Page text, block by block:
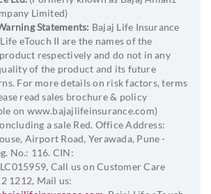
maturity: 28 years
maturity: 85 years
Entry
for ADB: 85 minus Age at Entry)
Limited)
Statements: Bajaj Life Insurance
eTouch II are the names of the
respectively and do not in any
of the product and its future
For more details on risk factors, terms
read sales brochure & policy
on www.bajajlifeinsurance.com)
a sale Red. Office Address:
Airport Road, Yerawada, Pune -
No.: 116. CIN:
Call us on Customer Care
1212, Mail us: